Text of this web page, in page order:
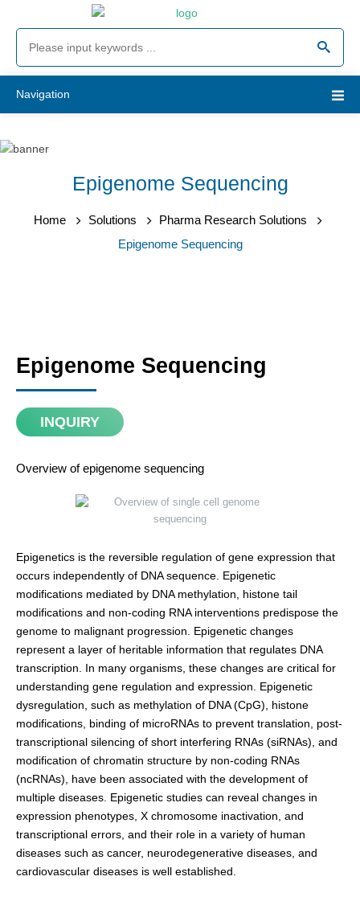
Navigation
Epigenome Sequencing
Home Solutions
Pharma Research Solutions
Epigenome Sequencing
Epigenome Sequencing
INQUIRY
Overview of epigenome sequencing
Epigenetics is the reversible regulation of gene expression that
occurs independently of DNA sequence. Epigenetic
modifications mediated by DNA methylation, histone tail
modifications and non-coding RNA interventions predispose the
genome to malignant progression. Epigenetic changes
represent a layer of heritable information that regulates DNA
transcription. In many organisms, these changes are critical for
understanding gene regulation and expression. Epigenetic
dysregulation, such as methylation of DNA (CpG), histone
modifications, binding of microRNAs to prevent translation, post-
transcriptional silencing of short interfering RNAs (siRNAs), and
modification of chromatin structure by non-coding RNAs
(ncRNAs), have been associated with the development of
multiple diseases. Epigenetic studies can reveal changes in
expression phenotypes, X chromosome inactivation, and
transcriptional errors, and their role in a variety of human
diseases such as cancer, neurodegenerative diseases, and
cardiovascular diseases is well established.